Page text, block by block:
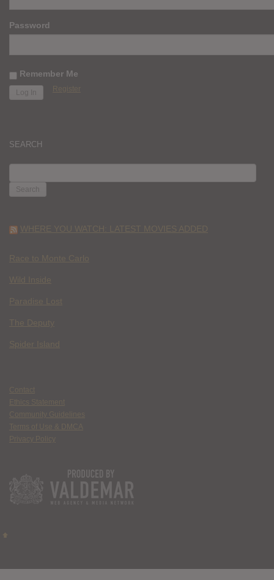
Password
Remember Me
Register
SEARCH
FOR:
WHERE YOU WATCH: LATEST MOVIES ADDED
Race to Monte Carlo
Wild Inside
Paradise Lost
The Deputy
Spider Island
Contact
Ethics Statement
Community Guidelines
Terms of Use & DMCA
Privacy Policy